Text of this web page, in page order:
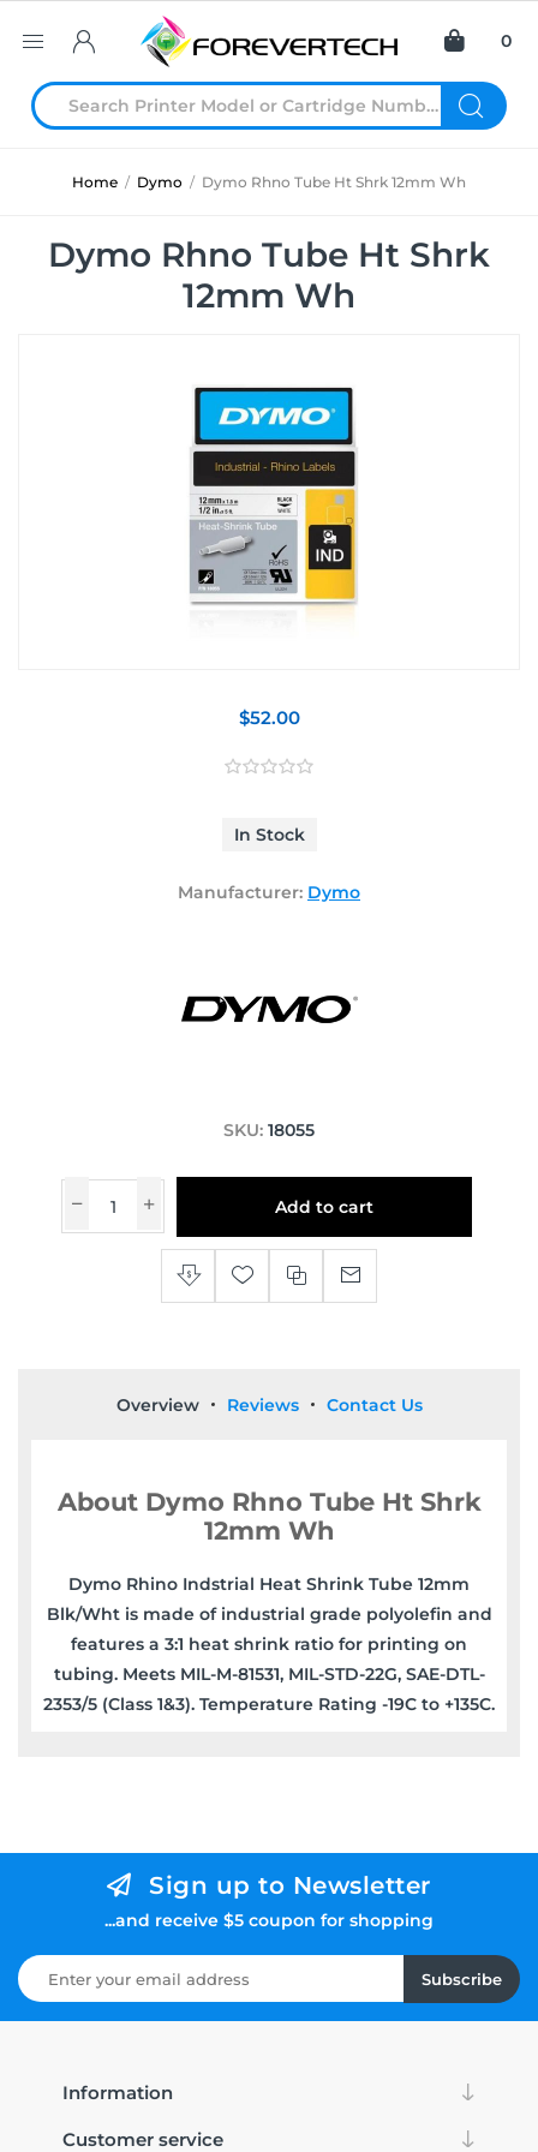
0
Home / Dymo / Dymo Rhno Tube Ht Shrk 12mm Wh
Dymo Rhno Tube Ht Shrk
12mm Wh
$52.00
In Stock
Manufacturer: Dymo
SKU: 18055
Add to cart
Overview Reviews Contact Us
About Dymo Rhno Tube Ht Shrk
12mm Wh
Dymo Rhino Indstrial Heat Shrink Tube 12mm
Blk/Wht is made of industrial grade polyolefin and
features a 3:1 heat shrink ratio for printing on
tubing. Meets MIL-M-81531, MIL-STD-22G, SAE-DTL-
2353/5 (Class 1&3). Temperature Rating -19C to +135C.
Sign up to Newsletter
...and receive $5 coupon for shopping
Subscribe
Information
Customer service